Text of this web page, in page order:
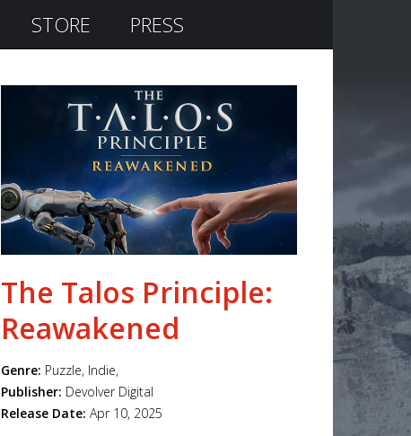
STORE PRESS
The Talos Principle:
Reawakened
Genre: Puzzle, Indie,
Publisher: Devolver Digital
Release Date: Apr 10, 2025